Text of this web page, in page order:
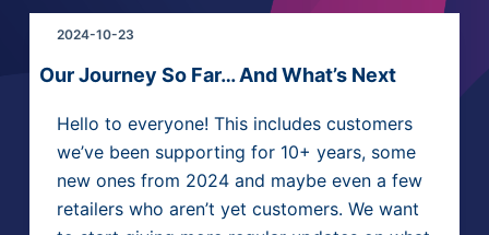
e
2024-10-23
Our Journey So Far… And What’s Next
Hello to everyone! This includes customers
we’ve been supporting for 10+ years, some
new ones from 2024 and maybe even a few
retailers who aren’t yet customers. We want